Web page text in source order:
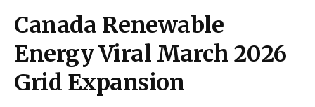
Canada Renewable
Energy Viral March 2026
Grid Expansion